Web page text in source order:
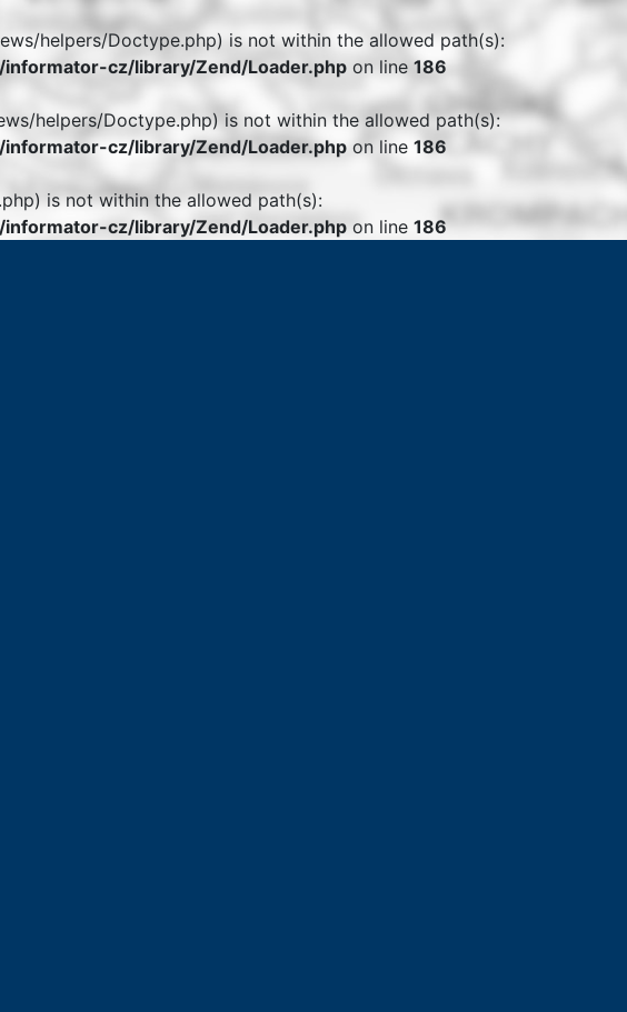
helpers/Doctype.php) is not within the allowed path(s):
cz/library/Zend/Loader.php on line 186
helpers/Doctype.php) is not within the allowed path(s):
cz/library/Zend/Loader.php on line 186
is not within the allowed path(s):
cz/library/Zend/Loader.php on line 186